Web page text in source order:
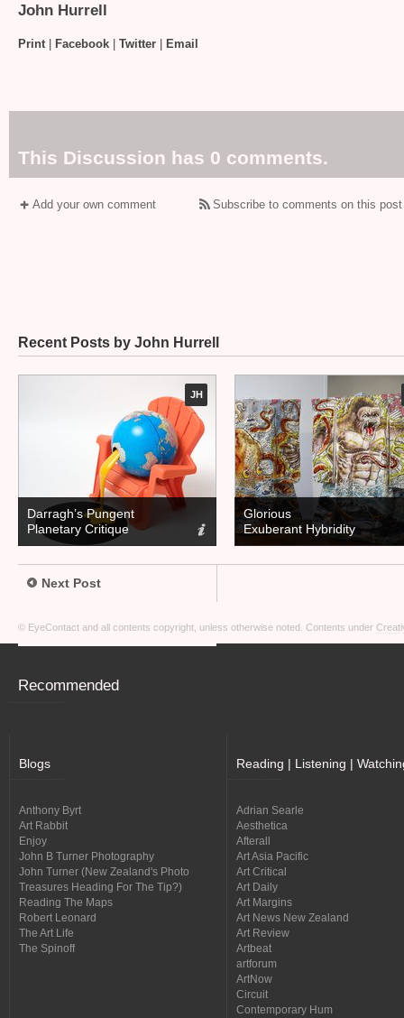
John Hurrell
Print| Facebook Twitter Email
This Discussion has 0 comments.
Add your own comment Subscribe to comments on this
Recent Posts by John Hurrell
JH
Darragh’s Pungent
Planetary Critique
Glorious
Exuberant Hybridity
Next Post
© EyeContact and all contents copyright, unless otherwise noted. Contents under
Recommended
Blogs
Anthony Byrt
Art Rabbit
Enjoy
John B Turner Photography
John Turner (New Zealand's Photo
Treasures Heading For The Tip?)
Reading The Maps
Robert Leonard
The Art Life
The Spinoff
Reading | Listening |
Adrian Searle
Aesthetica
Afterall
Art Asia Pacific
Art Critical
Art Daily
Art Margins
Art News New Zealand
Art Review
Artbeat
artforum
ArtNow
Circuit
Contemporary Hum